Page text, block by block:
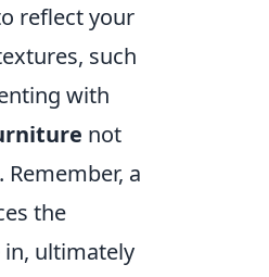
reflect your
such
with
not
a
the
ultimately